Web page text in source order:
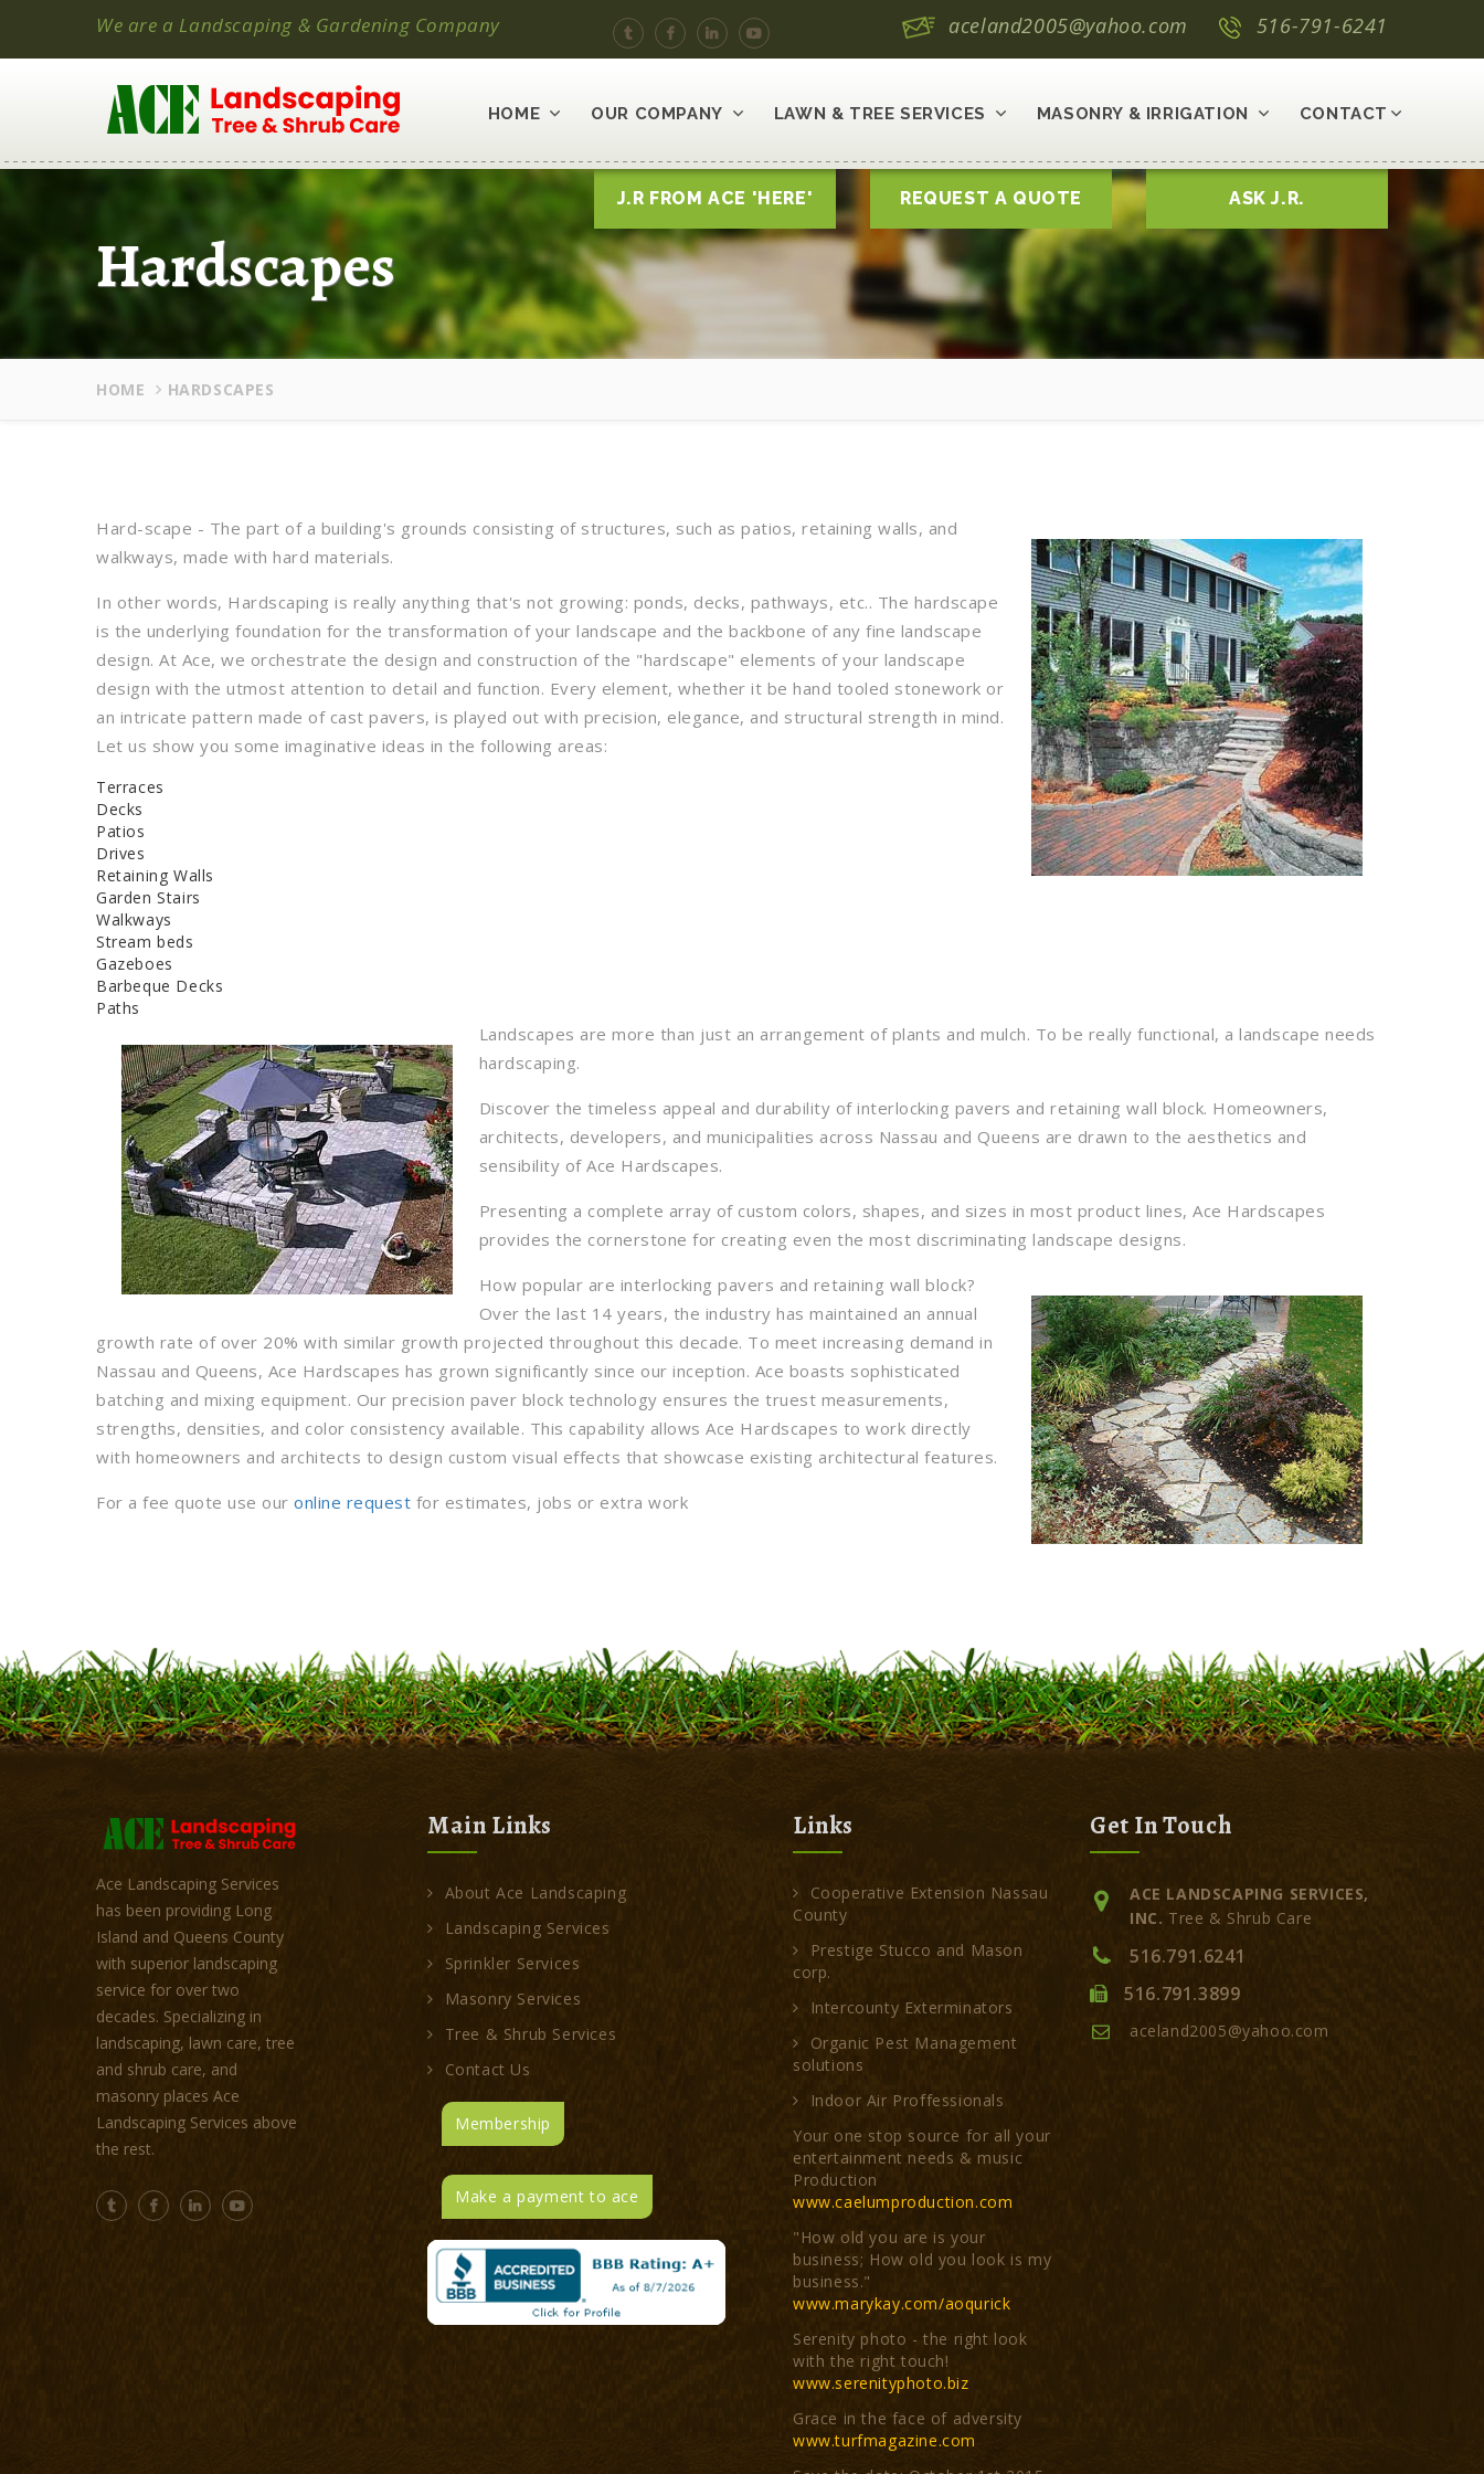
We are a Landscaping & Gardening Company aceland2005@yahoo.com 516-791-6241
HOME OUR COMPANY LAWN & TREE SERVICES MASONRY & IRRIGATION CONTACT
J.R FROM ACE 'HERE' REQUEST A QUOTE ASK J.R.
Hardscapes
HOME HARDSCAPES
Hard-scape - The part of a building's grounds consisting of structures, such as patios, retaining walls, and
walkways, made with hard materials.
In other words, Hardscaping is really anything that's not growing: ponds, decks, pathways, etc.. The hardscape
is the underlying foundation for the transformation of your landscape and the backbone of any fine landscape
design. At Ace, we orchestrate the design and construction of the "hardscape" elements of your landscape
design with the utmost attention to detail and function. Every element, whether it be hand tooled stonework or
an intricate pattern made of cast pavers, is played out with precision, elegance, and structural strength in mind.
Let us show you some imaginative ideas in the following areas:
Terraces
Decks
Patios
Drives
Retaining Walls
Garden Stairs
Walkways
Stream beds
Gazeboes
Barbeque Decks
Paths
Landscapes are more than just an arrangement of plants and mulch. To be really functional, a landscape needs
hardscaping.
Discover the timeless appeal and durability of interlocking pavers and retaining wall block. Homeowners,
architects, developers, and municipalities across Nassau and Queens are drawn to the aesthetics and
sensibility of Ace Hardscapes.
Presenting a complete array of custom colors, shapes, and sizes in most product lines, Ace Hardscapes
provides the cornerstone for creating even the most discriminating landscape designs.
How popular are interlocking pavers and retaining wall block?
Over the last 14 years, the industry has maintained an annual
growth rate of over 20% with similar growth projected throughout this decade. To meet increasing demand in
Nassau and Queens, Ace Hardscapes has grown significantly since our inception. Ace boasts sophisticated
batching and mixing equipment. Our precision paver block technology ensures the truest measurements,
strengths, densities, and color consistency available. This capability allows Ace Hardscapes to work directly
with homeowners and architects to design custom visual effects that showcase existing architectural features.
For a fee quote use our online request for estimates, jobs or extra work
Ace Landscaping Services
has been providing Long
Island and Queens County
with superior landscaping
service for over two
decades. Specializing in
landscaping, lawn care, tree
and shrub care, and
masonry places Ace
Landscaping Services above
the rest.
Main Links
About Ace Landscaping
Landscaping Services
Sprinkler Services
Masonry Services
Tree & Shrub Services
Contact Us
Membership
Make a payment to ace
Links
Cooperative Extension Nassau
County
Prestige Stucco and Mason
corp.
Intercounty Exterminators
Organic Pest Management
solutions
Indoor Air Proffessionals
Your one stop source for all your
entertainment needs & music
Production
www.caelumproduction.com
"How old you are is your
business; How old you look is my
business."
www.marykay.com/aoqurick
Serenity photo - the right look
with the right touch!
www.serenityphoto.biz
Grace in the face of adversity
www.turfmagazine.com
Get In Touch
ACE LANDSCAPING SERVICES,
INC. Tree & Shrub Care
516.791.6241
516.791.3899
aceland2005@yahoo.com